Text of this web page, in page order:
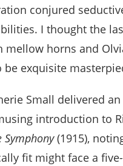
conjured
I thought the
mellow horns and
be exquisite
Small delivered an
introduction to
Symphony(1915),
fit might face a